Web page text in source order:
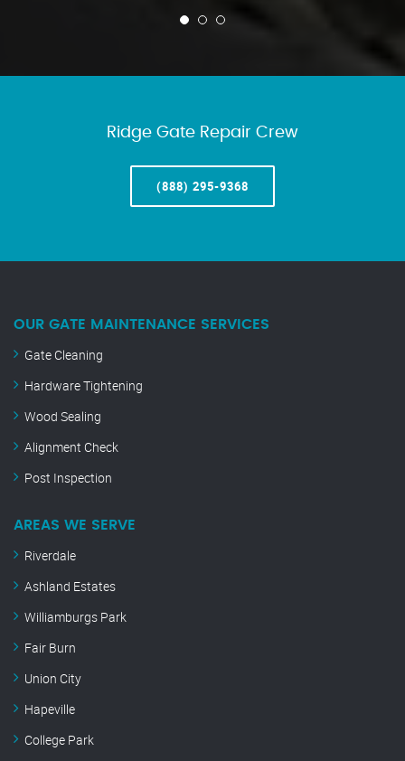
Ridge Gate Repair Crew
(888) 295-9368
OUR GATE MAINTENANCE SERVICES
Gate Cleaning
Hardware Tightening
Wood Sealing
Alignment Check
Post Inspection
AREAS WE SERVE
Riverdale
Ashland Estates
Williamburgs Park
Fair Burn
Union City
Hapeville
College Park